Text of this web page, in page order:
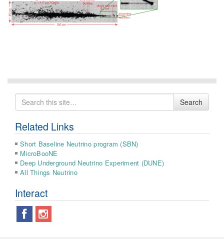
Search
for
Search
Related Links
Short Baseline Neutrino program (SBN)
MicroBooNE
Deep Underground Neutrino Experiment (DUNE)
All Things Neutrino
Interact